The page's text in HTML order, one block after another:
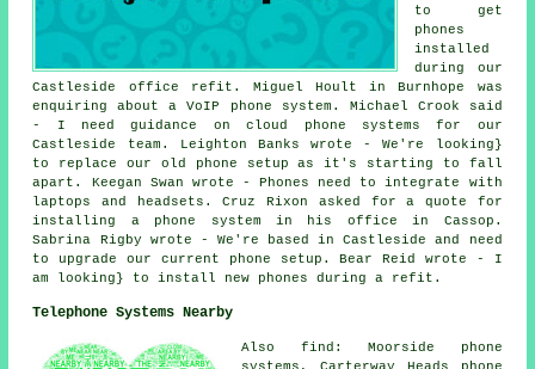
to get
phones
installed
during our
Castleside office refit. Miguel Hoult in Burnhope was
enquiring about a VoIP phone system. Michael Crook said
- I need guidance on cloud phone systems for our
Castleside team. Leighton Banks wrote - We're looking}
to replace our old phone setup as it's starting to fall
apart. Keegan Swan wrote - Phones need to integrate with
laptops and headsets. Cruz Rixon asked for a quote for
installing a phone system in his office in Cassop.
Sabrina Rigby wrote - We're based in Castleside and need
to upgrade our current phone setup. Bear Reid wrote - I
am looking} to install new phones during a refit.
Telephone Systems Nearby
Also find: Moorside phone